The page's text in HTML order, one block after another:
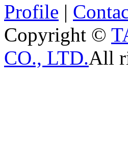
Profile |
Copyright ©
CO., LTD.All